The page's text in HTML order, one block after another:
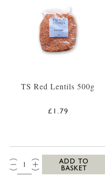
TS Red Lentils 500g
£1.79
QTY:
ADD TO
BASKET